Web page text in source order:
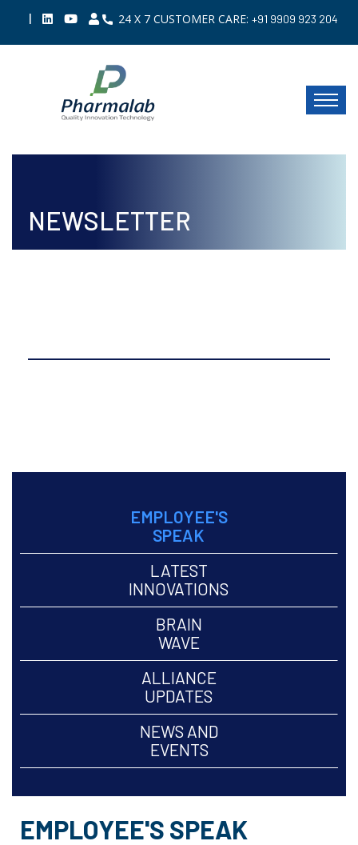
| 24 X 7 CUSTOMER CARE: +91 9909 923 204
NEWSLETTER
EMPLOYEE'S
SPEAK
LATEST
INNOVATIONS
BRAIN
WAVE
ALLIANCE
UPDATES
NEWS AND
EVENTS
EMPLOYEE'S SPEAK